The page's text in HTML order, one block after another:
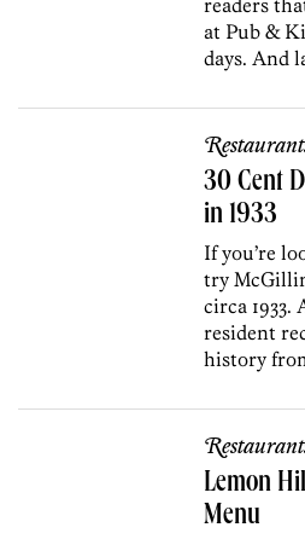
at Pub &
days. And
30 Cent
in 1933
If you’re
try
circa
resident
history
Lemon
Menu